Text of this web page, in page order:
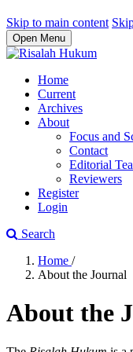
Skip to main content
Open Menu
Home
Current
Archives
About
Focus and
Contact
Editorial
Reviewers
Register
Login
Search
Home /
About the Journal
About the